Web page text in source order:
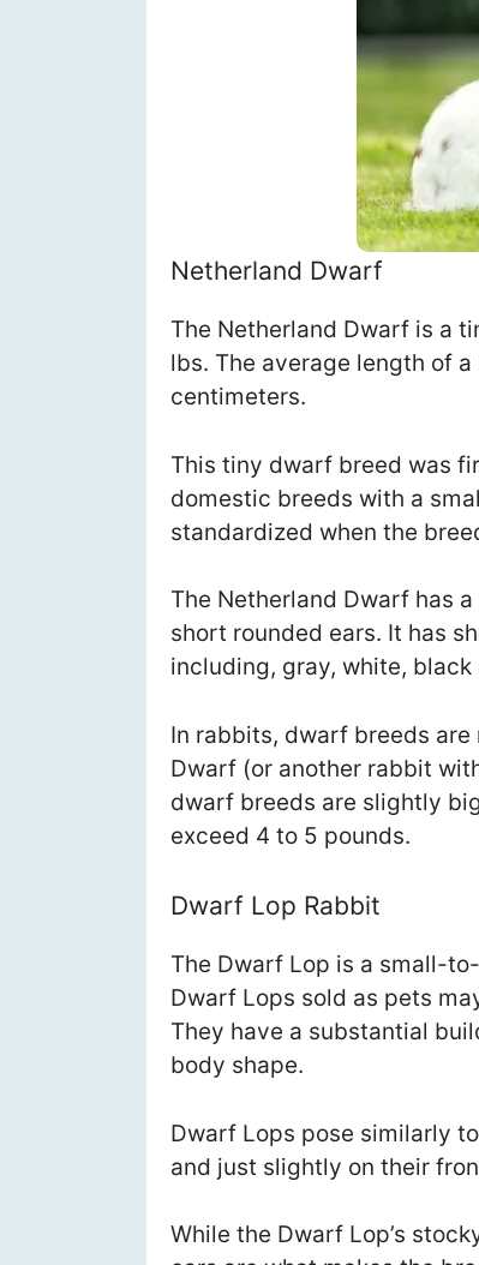
Netherland Dwarf
The Netherland Dwarf is a
lbs. The average length of
centimeters.
This tiny dwarf breed was
domestic breeds with a
standardized when the
The Netherland Dwarf has
short rounded ears. It has
including, gray, white, black
In rabbits, dwarf breeds
Dwarf (or another rabbit
dwarf breeds are slightly
exceed 4 to 5 pounds.
Dwarf Lop Rabbit
The Dwarf Lop is a small-
Dwarf Lops sold as pets
They have a substantial
body shape.
Dwarf Lops pose similarly
and just slightly on their
While the Dwarf Lop’s